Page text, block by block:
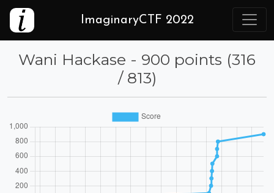
ImaginaryCTF 2022
Wani Hackase - 900 points (316
/ 813)